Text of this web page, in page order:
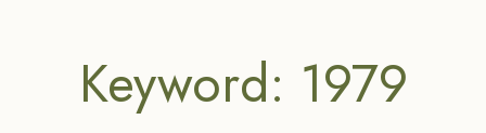
Keyword: 1979